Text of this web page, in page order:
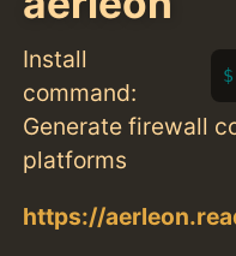
Install
command:
Generate firewall
platforms
https://